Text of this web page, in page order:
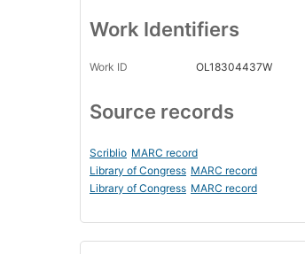
Work Identifiers
Work ID OL18304437W
Source records
Scriblio MARC record
Library of Congress MARC record
Library of Congress MARC record